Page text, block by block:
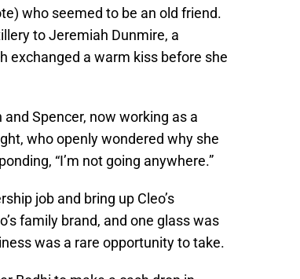
who seemed to be an old friend.
to Jeremiah Dunmire, a
exchanged a warm kiss before she
Spencer, now working as a
who openly wondered why she
“I’m not going anywhere.”
job and bring up Cleo’s
family brand, and one glass was
was a rare opportunity to take.